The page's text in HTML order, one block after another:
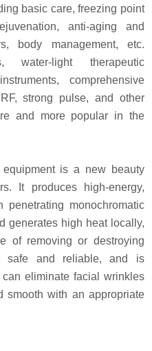
basic care, freezing point
anti-aging and
body management, etc.
water-light therapeutic
comprehensive
strong pulse, and other
and more popular in the
is a new beauty
It produces high-energy,
monochromatic
generates high heat locally,
of removing or destroying
safe and reliable, and is
can eliminate facial wrinkles
smooth with an appropriate